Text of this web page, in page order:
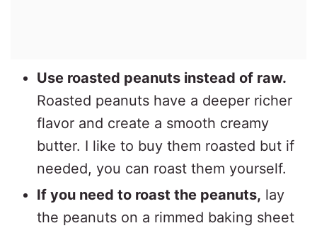
Use roasted peanuts instead of raw.
Roasted peanuts have a deeper richer
flavor and create a smooth creamy
butter. I like to buy them roasted but if
needed, you can roast them yourself.
If you need to roast the peanuts, lay
the peanuts on a rimmed baking sheet